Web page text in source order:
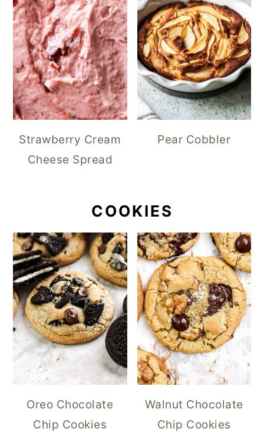
Strawberry Cream
Cheese Spread
Pear Cobbler
COOKIES
Oreo Chocolate
Chip Cookies
Walnut Chocolate
Chip Cookies